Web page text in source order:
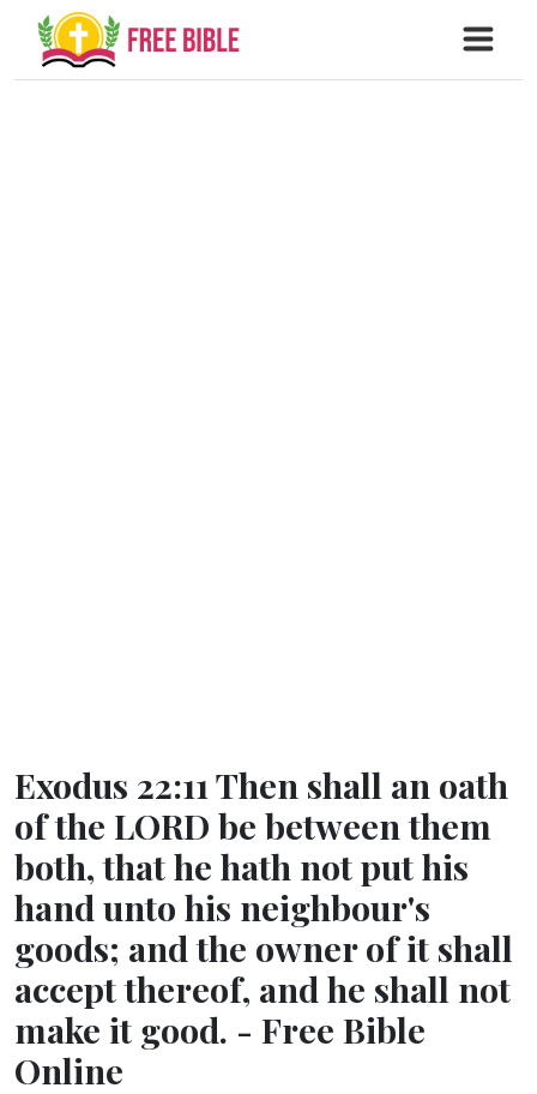
Exodus 22:11 Then shall an oath
of the LORD be between them
both, that he hath not put his
hand unto his neighbour's
goods; and the owner of it shall
accept thereof, and he shall not
make it good. - Free Bible
Online